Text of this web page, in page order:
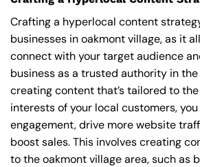
Crafting a hyperlocal content
businesses in oakmont village, as it
connect with your target audience
business as a trusted authority in
creating content that’s tailored to
interests of your local customers,
engagement, drive more website
boost sales. This involves creating
to the oakmont village area, such as